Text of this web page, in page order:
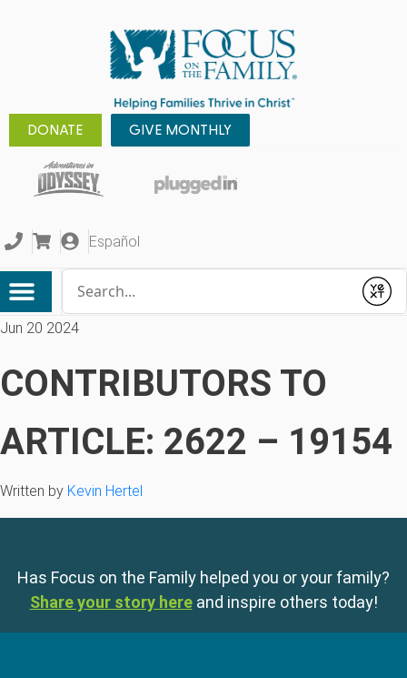
DONATE GIVE MONTHLY
Español
Submit
Jun 20 2024
CONTRIBUTORS TO
ARTICLE: 2622 – 19154
Written by Kevin Hertel
Has Focus on the Family helped you or your family?
Share your story here and inspire others today!